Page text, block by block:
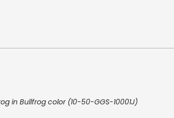
in Bullfrog color (10-50-GGS-10001J)